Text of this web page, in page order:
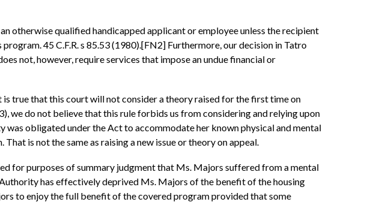
otherwise qualified handicapped applicant or employee unless the recipient
45 C.F.R. s 85.53 (1980).[FN2] Furthermore, our decision in Tatro
not, however, require services that impose an undue financial or
true that this court will not consider a theory raised for the first time on
we do not believe that this rule forbids us from considering and relying upon
obligated under the Act to accommodate her known physical and mental
is not the same as raising a new issue or theory on appeal.
for purposes of summary judgment that Ms. Majors suffered from a mental
has effectively deprived Ms. Majors of the benefit of the housing
to enjoy the full benefit of the covered program provided that some